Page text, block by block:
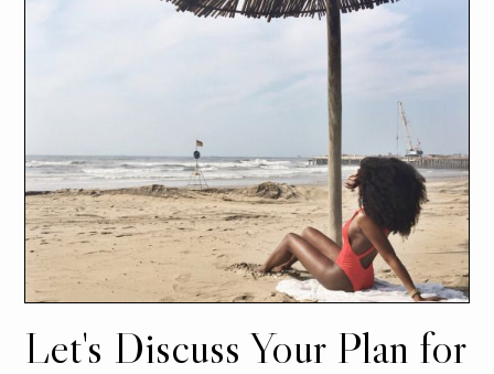
Let's Discuss Your Plan for